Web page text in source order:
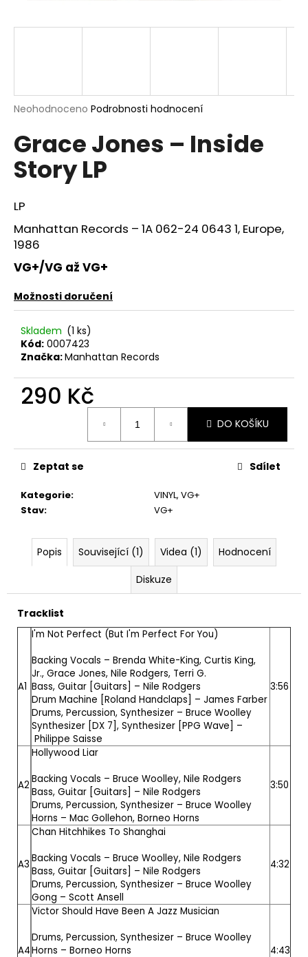
Průměrné
produktu
je
0,0
z
hvězdiček.
Neohodnoceno Podrobnosti hodnocení
Grace Jones – Inside
Story LP
LP
Manhattan Records ‎– 1A 062-24 0643 1, Europe,
1986
VG+/VG až VG+
Možnosti doručení
Skladem (1 ks)
Kód: 0007423
Značka:Manhattan Records
290 Kč
DO KOŠÍKU
Kategorie: VINYL, VG+
Stav: VG+
Zeptat se Sdílet
Popis Související (1) Videa (1)
Hodnocení
Diskuze
Tracklist
A1
I'm Not Perfect (But I'm Perfect For You)
Backing Vocals – Brenda White-King, Curtis King,
Jr., Grace Jones, Nile Rodgers, Terri G.
Bass, Guitar [Guitars] – Nile Rodgers
Drum Machine [Roland Handclaps] – James Farber
Drums, Percussion, Synthesizer – Bruce Woolley
Synthesizer [DX 7], Synthesizer [PPG Wave] –
Philippe Saisse
3:56
A2
Hollywood Liar
Backing Vocals – Bruce Woolley, Nile Rodgers
Bass, Guitar [Guitars] – Nile Rodgers
Drums, Percussion, Synthesizer – Bruce Woolley
Horns – Mac Gollehon, Borneo Horns
3:50
A3
Chan Hitchhikes To Shanghai
Backing Vocals – Bruce Woolley, Nile Rodgers
Bass, Guitar [Guitars] – Nile Rodgers
Drums, Percussion, Synthesizer – Bruce Woolley
Gong – Scott Ansell
4:32
A4
Victor Should Have Been A Jazz Musician
Drums, Percussion, Synthesizer – Bruce Woolley
Horns – Borneo Horns
4:43
j
?
o
p
o
u
č
u
e
THE
JOSHUA
TREE
290